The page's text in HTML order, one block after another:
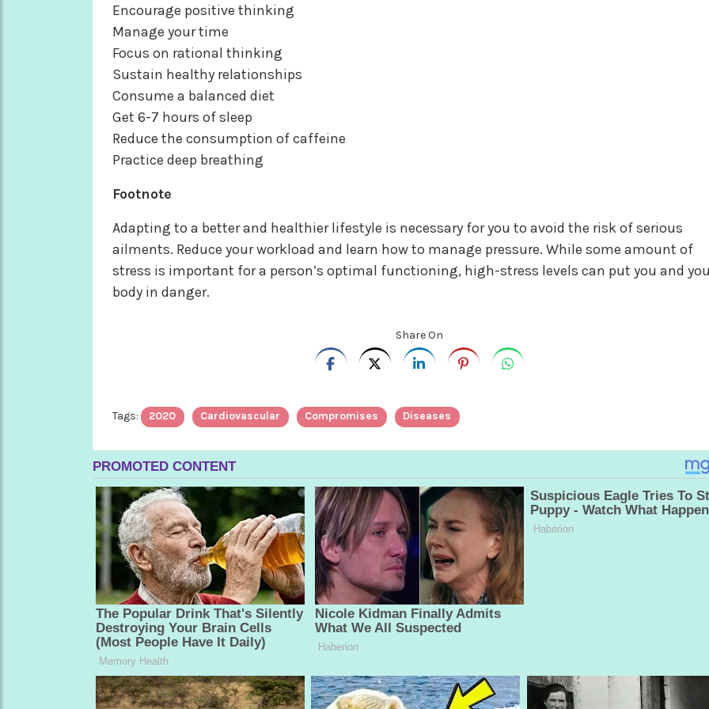
Encourage positive thinking
Manage your time
Focus on rational thinking
Sustain healthy relationships
Consume a balanced diet
Get 6-7 hours of sleep
Reduce the consumption of caffeine
Practice deep breathing
Footnote
Adapting to a better and healthier lifestyle is necessary for you to avoid the risk of serious
ailments. Reduce your workload and learn how to manage pressure. While some amount of
stress is important for a person’s optimal functioning, high-stress levels can put you and
body in danger.
Share On
Tags: 2020 Cardiovascular Compromises Diseases